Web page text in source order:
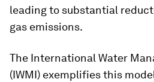
leading to substantial
gas emissions.
The International Water
(IWMI) exemplifies this